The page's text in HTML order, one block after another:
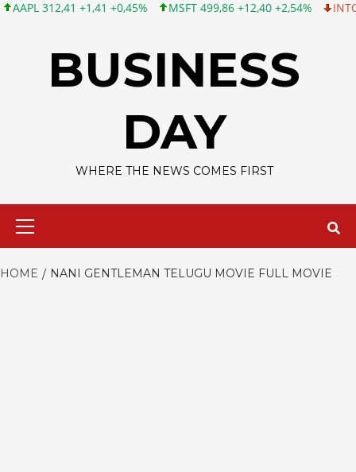
312,41 +1,41 +0,45% MSFT 499,86 +12,40 +2,54% INTC
BUSINESS
DAY
WHERE THE NEWS COMES FIRST
HOME NANI GENTLEMAN TELUGU MOVIE FULL MOVIE